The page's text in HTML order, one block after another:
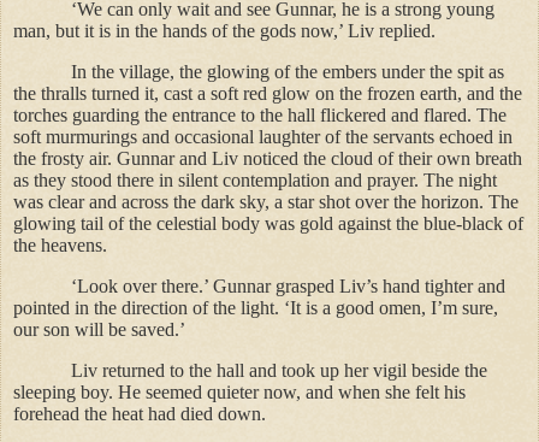
‘We can only wait and see Gunnar, he is a strong young
man, but it is in the hands of the gods now,’ Liv replied.
In the village, the glowing of the embers under the spit as
the thralls turned it, cast a soft red glow on the frozen earth, and the
torches guarding the entrance to the hall flickered and flared. The
soft murmurings and occasional laughter of the servants echoed in
the frosty air. Gunnar and Liv noticed the cloud of their own breath
as they stood there in silent contemplation and prayer. The night
was clear and across the dark sky, a star shot over the horizon. The
glowing tail of the celestial body was gold against the blue-black of
the heavens.
‘Look over there.’ Gunnar grasped Liv’s hand tighter and
pointed in the direction of the light. ‘It is a good omen, I’m sure,
our son will be saved.’
Liv returned to the hall and took up her vigil beside the
sleeping boy. He seemed quieter now, and when she felt his
forehead the heat had died down.